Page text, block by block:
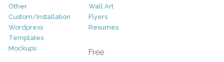
Other
Custom/Installation
Wordpress
Templates
Mockups
Wall Art
Flyers
Resumes
Free